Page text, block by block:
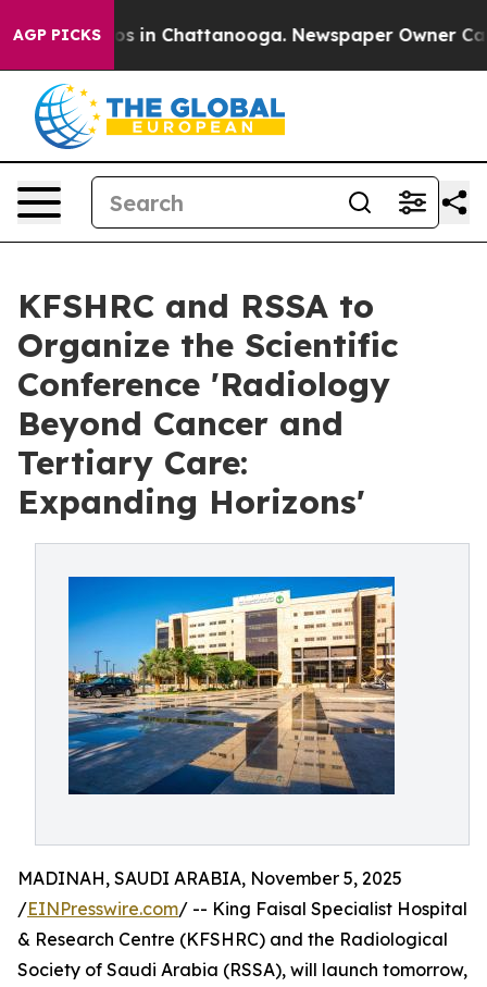
AGP PICKS
Chaos in Chattanooga. Newspaper Owner
KFSHRC and RSSA to
Organize the Scientific
Conference 'Radiology
Beyond Cancer and
Tertiary Care:
Expanding Horizons'
MADINAH, SAUDI ARABIA, November 5, 2025
/EINPresswire.com/ -- King Faisal Specialist Hospital
& Research Centre (KFSHRC) and the Radiological
Society of Saudi Arabia (RSSA), will launch tomorrow,